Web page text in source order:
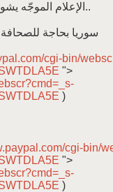
الإعلام الموجّه يشوه الحقيقة في بلادنا ويطيل أمد الحرب..
سوريا بحاجة
cgi-bin/
">
)
cgi-bin/
">
)